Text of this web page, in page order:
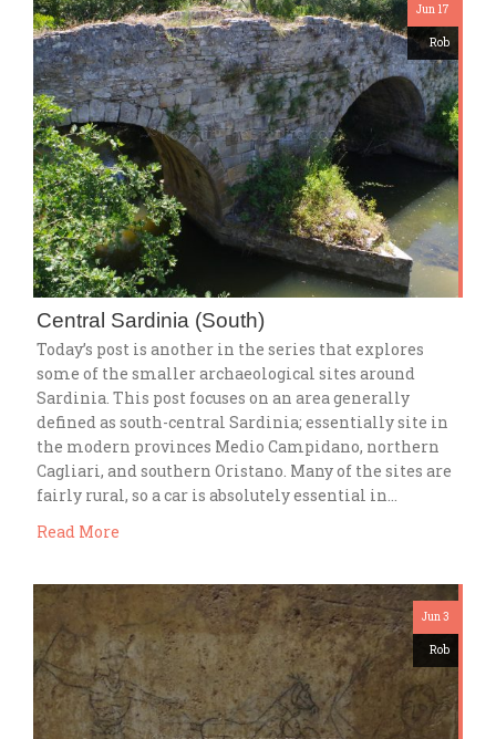
Jun 17
Rob
Central Sardinia (South)
Today’s post is another in the series that explores
some of the smaller archaeological sites around
Sardinia. This post focuses on an area generally
defined as south-central Sardinia; essentially site in
the modern provinces Medio Campidano, northern
Cagliari, and southern Oristano. Many of the sites are
fairly rural, so a car is absolutely essential in…
Read More
Jun 3
Rob